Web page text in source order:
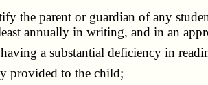
parent or guardian of any
annually in writing, and in an
a substantial deficiency in
provided to the child;